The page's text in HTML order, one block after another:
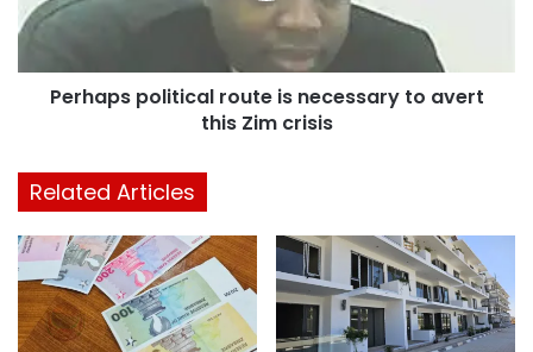
Perhaps political route is necessary to avert
this Zim crisis
Related Articles